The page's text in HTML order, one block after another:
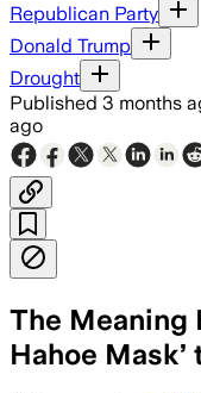
Republican Party
Donald Trump
Drought
Published 3 months
ago
The Meaning
Hahoe